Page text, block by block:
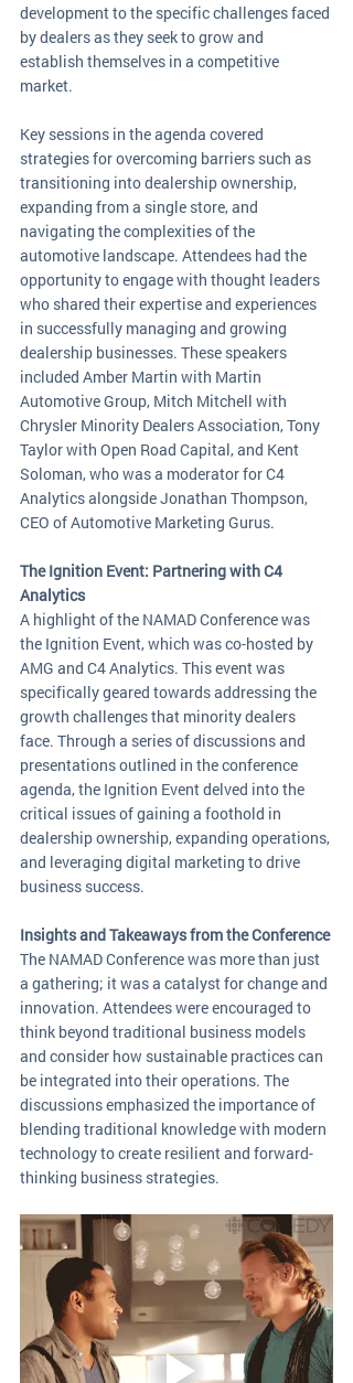
development to the specific challenges faced
by dealers as they seek to grow and
establish themselves in a competitive
market.
Key sessions in the agenda covered
strategies for overcoming barriers such as
transitioning into dealership ownership,
expanding from a single store, and
navigating the complexities of the
automotive landscape. Attendees had the
opportunity to engage with thought leaders
who shared their expertise and experiences
in successfully managing and growing
dealership businesses. These speakers
included Amber Martin with Martin
Automotive Group, Mitch Mitchell with
Chrysler Minority Dealers Association, Tony
Taylor with Open Road Capital, and Kent
Soloman, who was a moderator for C4
Analytics alongside Jonathan Thompson,
CEO of Automotive Marketing Gurus.
The Ignition Event: Partnering with C4
Analytics
A highlight of the NAMAD Conference was
the Ignition Event, which was co-hosted by
AMG and C4 Analytics. This event was
specifically geared towards addressing the
growth challenges that minority dealers
face. Through a series of discussions and
presentations outlined in the conference
agenda, the Ignition Event delved into the
critical issues of gaining a foothold in
dealership ownership, expanding operations,
and leveraging digital marketing to drive
business success.
Insights and Takeaways from the Conference
The NAMAD Conference was more than just
a gathering; it was a catalyst for change and
innovation. Attendees were encouraged to
think beyond traditional business models
and consider how sustainable practices can
be integrated into their operations. The
discussions emphasized the importance of
blending traditional knowledge with modern
technology to create resilient and forward-
thinking business strategies.